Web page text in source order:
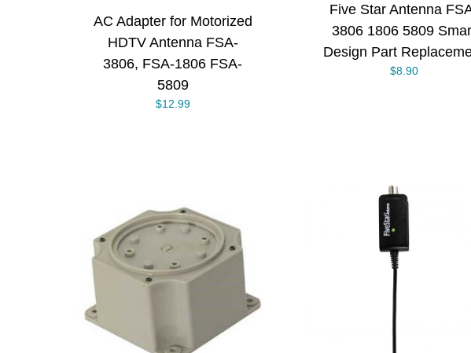
AC Adapter for Motorized
HDTV Antenna FSA-
3806, FSA-1806 FSA-
5809
$12.99
Five Star Antenna
3806 1806 5809
Design Part
$8.90
ADD TO CART
DETAILS
ADD TO CART